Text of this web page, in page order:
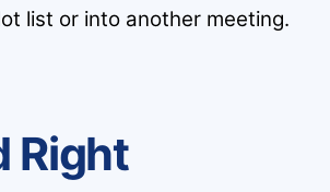
list or into another meeting.
Right